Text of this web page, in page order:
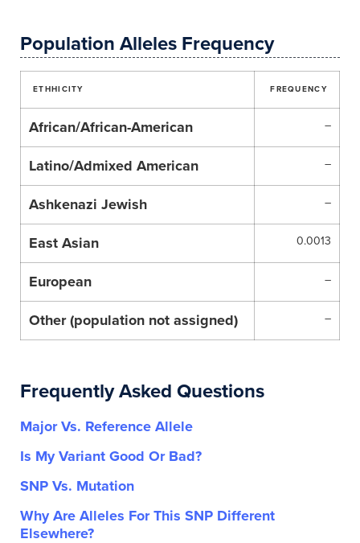
Population Alleles Frequency
ETHHICITY FREQUENCY
African/African-American –
Latino/Admixed American –
Ashkenazi Jewish –
East Asian 0.0013
European –
Other (population not assigned) –
Frequently Asked Questions
Major Vs. Reference Allele
Is My Variant Good Or Bad?
SNP Vs. Mutation
Why Are Alleles For This SNP Different
Elsewhere?